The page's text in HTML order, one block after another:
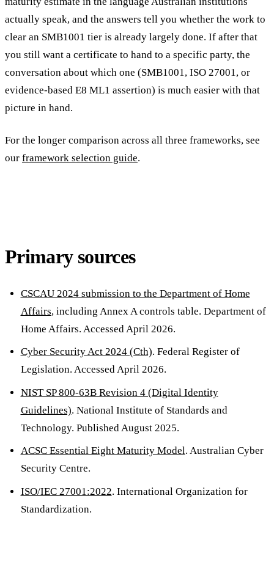
actually speak, and the answers tell you whether the work to
clear an SMB1001 tier is already largely done. If after that
you still want a certificate to hand to a specific party, the
conversation about which one (SMB1001, ISO 27001, or
evidence-based E8 ML1 assertion) is much easier with that
picture in hand.
For the longer comparison across all three frameworks, see
our framework selection guide.
Primary sources
CSCAU 2024 submission to the Department of Home
Affairs, including Annex A controls table. Department of
Home Affairs. Accessed April 2026.
Cyber Security Act 2024 (Cth). Federal Register of
Legislation. Accessed April 2026.
NIST SP 800-63B Revision 4 (Digital Identity
Guidelines). National Institute of Standards and
Technology. Published August 2025.
ACSC Essential Eight Maturity Model. Australian Cyber
Security Centre.
ISO/IEC 27001:2022. International Organization for
Standardization.